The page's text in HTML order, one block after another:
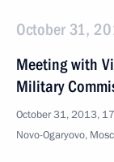
October 31,
Meeting with
Military
October 31, 2013,
Novo-Ogaryovo,